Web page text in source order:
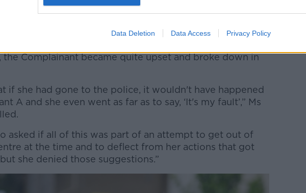
Data Deletion Data Access Privacy Policy
leaving Newry Crown Court. Picture by: Alamy.com.
the Complainant became quite upset and broke down in
if she had gone to the police, it wouldn't have happened
A and she even went as far as to say, ‘It's my fault’,” Ms
asked if all of this was part of an attempt to get out of
at the time and to deflect from her actions that got
she denied those suggestions.”